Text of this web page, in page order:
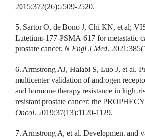
2015;372(26):2509-2520.
5. Sartor O, de Bono J, Chi KN, et al;
Lutetium-177-PSMA-617 for metastatic
prostate cancer. N Engl J Med.
6. Armstrong AJ, Halabi S, Luo J, et al.
multicenter validation of androgen
and hormone therapy resistance in high-
resistant prostate cancer: the
Oncol. 2019;37(13):1120-1129.
7. Armstrong A, et al. Development and